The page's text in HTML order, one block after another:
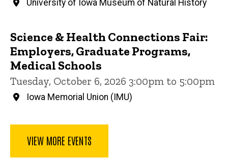
University of Iowa Museum of Natural History
Science & Health Connections Fair:
Employers, Graduate Programs,
Medical Schools
Tuesday, October 6, 2026 3:00pm to 5:00pm
Iowa Memorial Union (IMU)
VIEW MORE EVENTS